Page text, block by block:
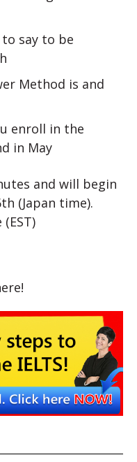
say to be
Method is and
enroll in the
in May
and will begin
(Japan time).